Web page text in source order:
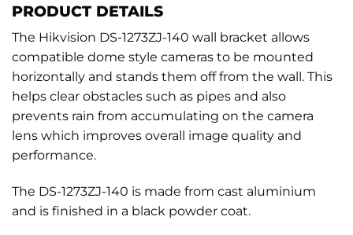
PRODUCT DETAILS
The Hikvision DS-1273ZJ-140 wall bracket allows
compatible dome style cameras to be mounted
horizontally and stands them off from the wall. This
helps clear obstacles such as pipes and also
prevents rain from accumulating on the camera
lens which improves overall image quality and
performance.
The DS-1273ZJ-140 is made from cast aluminium
and is finished in a black powder coat.